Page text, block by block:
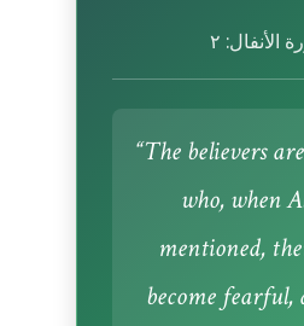
الأنفال: ٢
“The believers
who, when
mentioned,
become fearful,